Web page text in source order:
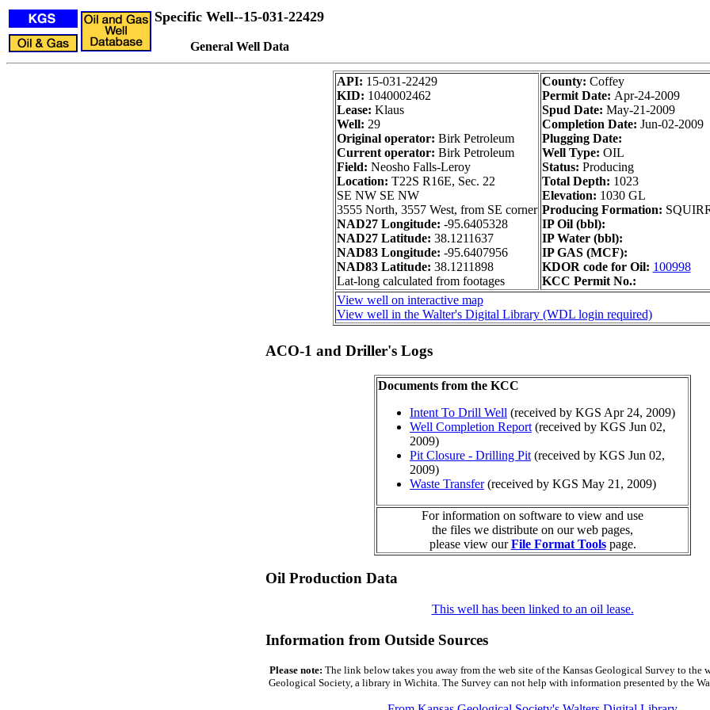
Specific Well--15-031-22429
General Well Data
API: 15-031-22429
KID: 1040002462
Lease: Klaus
Well: 29
Original operator: Birk Petroleum
Current operator: Birk Petroleum
Field: Neosho Falls-Leroy
Location: T22S R16E, Sec. 22
SE NW SE NW
3555 North, 3557 West, from SE corner
NAD27 Longitude: -95.6405328
NAD27 Latitude: 38.1211637
NAD83 Longitude: -95.6407956
NAD83 Latitude: 38.1211898
Lat-long calculated from footages
County: Coffey
Permit Date: Apr-24-2009
Spud Date: May-21-2009
Completion Date: Jun-02-2009
Plugging Date:
Well Type: OIL
Status: Producing
Total Depth: 1023
Elevation: 1030 GL
Producing Formation:
IP Oil (bbl):
IP Water (bbl):
IP GAS (MCF):
KDOR code for Oil: 100998
KCC Permit No.:
View well on interactive map
View well in the Walter's Digital Library (WDL login required)
ACO-1 and Driller's Logs
Documents from the KCC
Intent To Drill Well (received by KGS Apr 24, 2009)
Well Completion Report (received by KGS Jun 02,
2009)
Pit Closure - Drilling Pit (received by KGS Jun 02,
2009)
Waste Transfer(received by KGS May 21, 2009)
For information on software to view and use
the files we distribute on our web pages,
please view ourFile Format Toolspage.
Oil Production Data
This well has been linked to an oil lease.
Information from Outside Sources
Please note: The link below takes you away from the web site of the Kansas Geological Survey to the
Geological Society, a library in Wichita. The Survey can not help with information presented by the